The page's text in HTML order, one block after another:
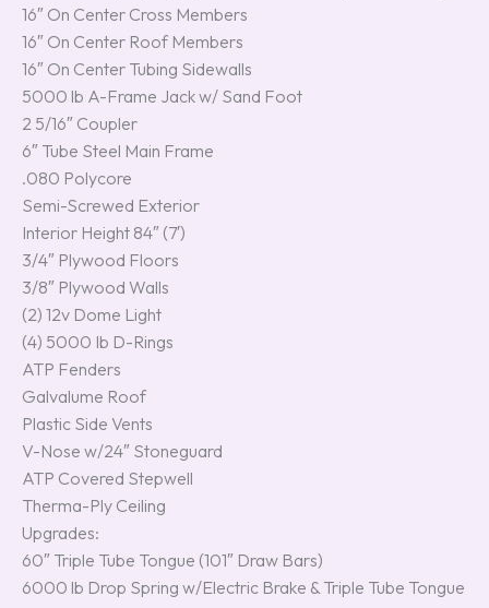
16″ On Center Cross Members
16″ On Center Roof Members
16″ On Center Tubing Sidewalls
5000 lb A-Frame Jack w/ Sand Foot
2 5/16″ Coupler
6″ Tube Steel Main Frame
.080 Polycore
Semi-Screwed Exterior
Interior Height 84″ (7′)
3/4″ Plywood Floors
3/8″ Plywood Walls
(2) 12v Dome Light
(4) 5000 Ib D-Rings
ATP Fenders
Galvalume Roof
Plastic Side Vents
V-Nose w/24″ Stoneguard
ATP Covered Stepwell
Therma-Ply Ceiling
Upgrades:
60″ Triple Tube Tongue (101″ Draw Bars)
6000 lb Drop Spring w/Electric Brake & Triple Tube Tongue